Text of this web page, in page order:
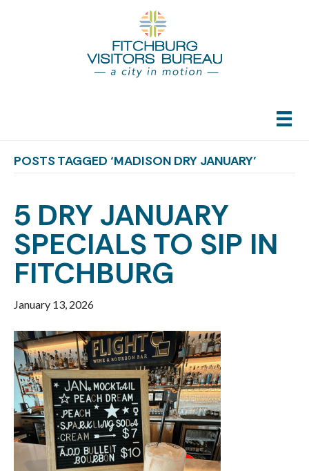
POSTS TAGGED ‘MADISON DRY JANUARY’
5 DRY JANUARY
SPECIALS TO SIP IN
FITCHBURG
January 13, 2026